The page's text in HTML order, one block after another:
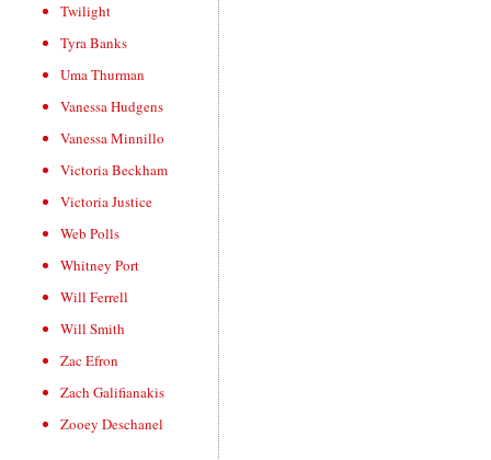
Twilight
Tyra Banks
Uma Thurman
Vanessa Hudgens
Vanessa Minnillo
Victoria Beckham
Victoria Justice
Web Polls
Whitney Port
Will Ferrell
Will Smith
Zac Efron
Zach Galifianakis
Zooey Deschanel